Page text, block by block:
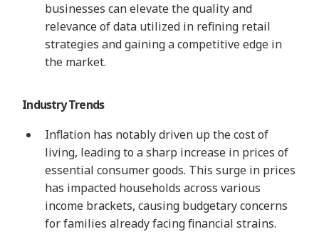
businesses can elevate the quality and
relevance of data utilized in refining retail
strategies and gaining a competitive edge in
the market.
Industry Trends
Inflation has notably driven up the cost of
living, leading to a sharp increase in prices of
essential consumer goods. This surge in prices
has impacted households across various
income brackets, causing budgetary concerns
for families already facing financial strains.